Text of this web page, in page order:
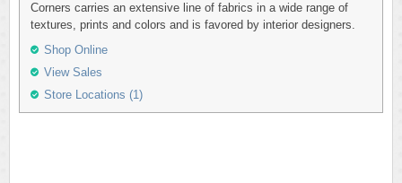
Corners carries an extensive line of fabrics in a wide range of
textures, prints and colors and is favored by interior designers.
Shop Online
View Sales
Store Locations (1)